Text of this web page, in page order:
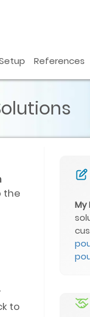
References
the
to
My